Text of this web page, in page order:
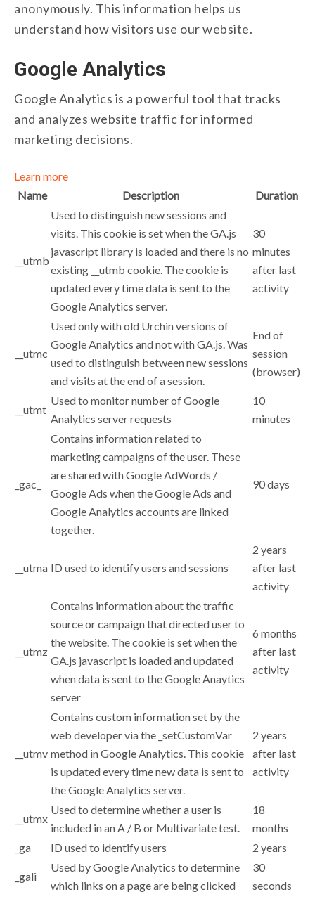
anonymously. This information helps us
understand how visitors use our website.
Google Analytics
Google Analytics is a powerful tool that tracks
and analyzes website traffic for informed
marketing decisions.
Learn more
Name
Description Duration
__utmb
Used to distinguish new sessions and
visits. This cookie is set when the GA.js
javascript library is loaded and there is no
existing __utmb cookie. The cookie is
updated every time data is sent to the
Google Analytics server.
30
minutes
after last
activity
__utmc
Used only with old Urchin versions of
Google Analytics and not with GA.js. Was
used to distinguish between new sessions
and visits at the end of a session.
End of
session
(browser)
__utmt
Used to monitor number of Google
Analytics server requests
10
minutes
_gac_
Contains information related to
marketing campaigns of the user. These
are shared with Google AdWords /
Google Ads when the Google Ads and
Google Analytics accounts are linked
together.
90 days
__utma ID used to identify users and sessions
2 years
after last
activity
__utmz
Contains information about the traffic
source or campaign that directed user to
the website. The cookie is set when the
GA.js javascript is loaded and updated
when data is sent to the Google Anaytics
server
6 months
after last
activity
__utmv
Contains custom information set by the
web developer via the _setCustomVar
method in Google Analytics. This cookie
is updated every time new data is sent to
the Google Analytics server.
2 years
after last
activity
__utmx
Used to determine whether a user is
included in an A / B or Multivariate test.
18
months
_ga
ID used to identify users 2 years
_gali
Used by Google Analytics to determine
which links on a page are being clicked
30
seconds